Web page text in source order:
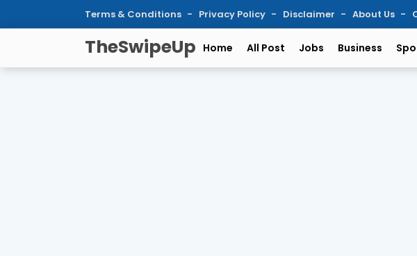
Terms & Conditions Privacy Policy Disclaimer About Us
TheSwipeUp Home All Post Jobs Business